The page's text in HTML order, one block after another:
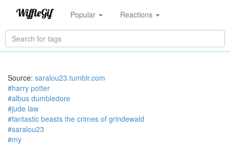
Popular Reactions
Source: saralou23.tumblr.com
#harry potter
#albus dumbledore
#jude law
#fantastic beasts the crimes of grindewald
#saralou23
#my